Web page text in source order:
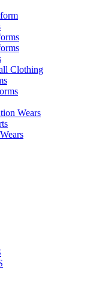
Clothing
Wears